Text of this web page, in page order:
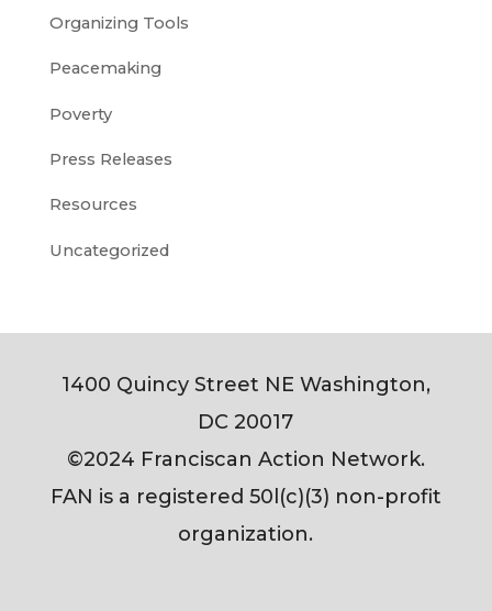
Organizing Tools
Peacemaking
Poverty
Press Releases
Resources
Uncategorized
1400 Quincy Street NE Washington,
DC 20017
©2024 Franciscan Action Network.
FAN is a registered 50l(c)(3) non-profit
organization.